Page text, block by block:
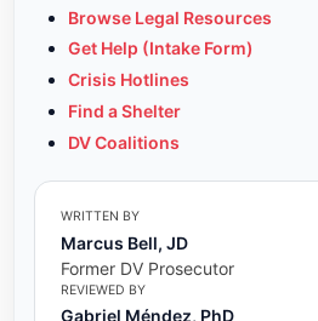
Browse Legal Resources
Get Help (Intake Form)
Crisis Hotlines
Find a Shelter
DV Coalitions
WRITTEN BY
Marcus Bell, JD
Former DV Prosecutor
REVIEWED BY
Gabriel Méndez, PhD